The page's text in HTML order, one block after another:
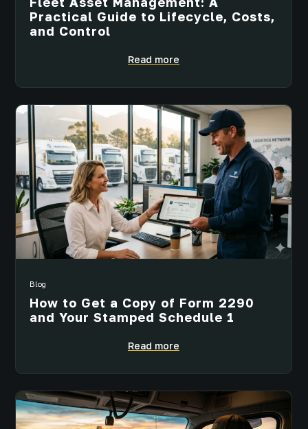
Practical Guide to Lifecycle, Costs,
and Control
Read more
Blog
How to Get a Copy of Form 2290
and Your Stamped Schedule 1
Read more